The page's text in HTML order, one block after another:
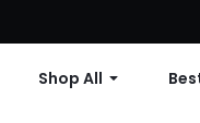
Shop All